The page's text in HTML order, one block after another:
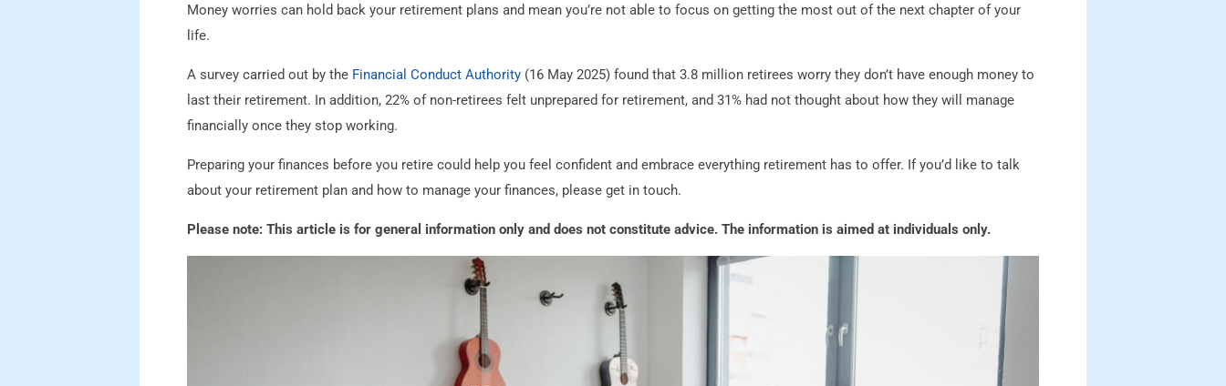
Money worries can hold back your retirement plans and mean you’re not able to focus on getting the most out of the next chapter of your
life.
A survey carried out by the Financial Conduct Authority(16 May 2025) found that 3.8 million retirees worry they don’t have enough money to
last their retirement. In addition, 22% of non-retirees felt unprepared for retirement, and 31% had not thought about how they will manage
financially once they stop working.
Preparing your finances before you retire could help you feel confident and embrace everything retirement has to offer. If you’d like to talk
about your retirement plan and how to manage your finances, please get in touch.
Please note: This article is for general information only and does not constitute advice. The information is aimed at individuals only.